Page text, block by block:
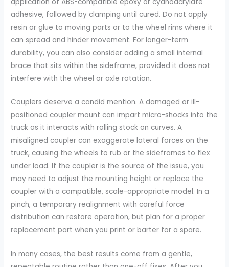
adhesive, followed by clamping until cured. Do not apply
resin or glue to moving parts or to the wheel rims where it
can spread and hinder movement. For longer-term
durability, you can also consider adding a small internal
brace that sits within the sideframe, provided it does not
interfere with the wheel or axle rotation.
Couplers deserve a candid mention. A damaged or ill-
positioned coupler mount can impart micro-shocks into the
truck as it interacts with rolling stock on curves. A
misaligned coupler can exaggerate lateral forces on the
truck, causing the wheels to rub or the sideframes to flex
under load. If the coupler is the source of the issue, you
may need to adjust the mounting height or replace the
coupler with a compatible, scale-appropriate model. In a
pinch, a temporary realignment with careful force
distribution can restore operation, but plan for a proper
replacement part when you print or barter for a spare.
In many cases, the best results come from a gentle,